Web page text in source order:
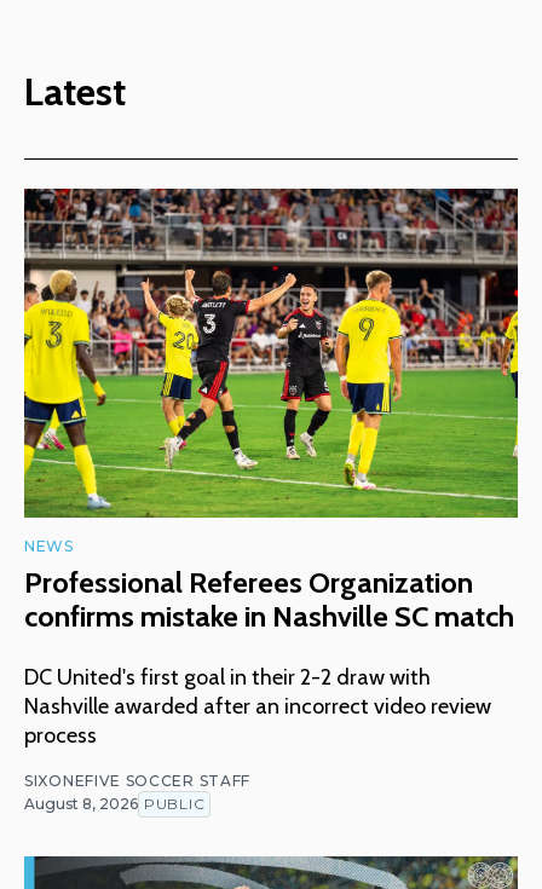
Latest
NEWS
Professional Referees Organization
confirms mistake in Nashville SC match
DC United's first goal in their 2-2 draw with
Nashville awarded after an incorrect video review
process
SIXONEFIVE SOCCER STAFF
August 8, 2026 PUBLIC